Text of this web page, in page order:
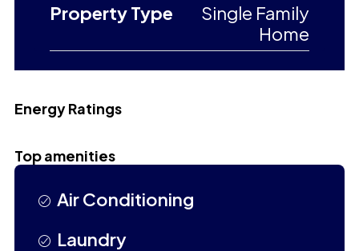
Property Type
Single Family
Home
Energy Ratings
Top amenities
Air Conditioning
Laundry